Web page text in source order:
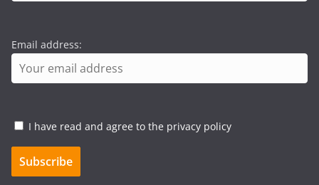
Email address:
I have read and agree to the privacy policy